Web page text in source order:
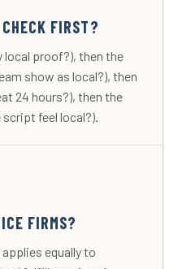
FIRST?
local proof?), then the
show as local?), then
24 hours?), then the
feel local?).
FIRMS?
equally to